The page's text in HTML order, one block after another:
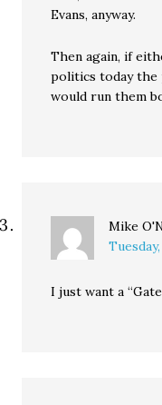
Evans, anyway.
Then again, if
politics today the
would run them
Mike
I just want a